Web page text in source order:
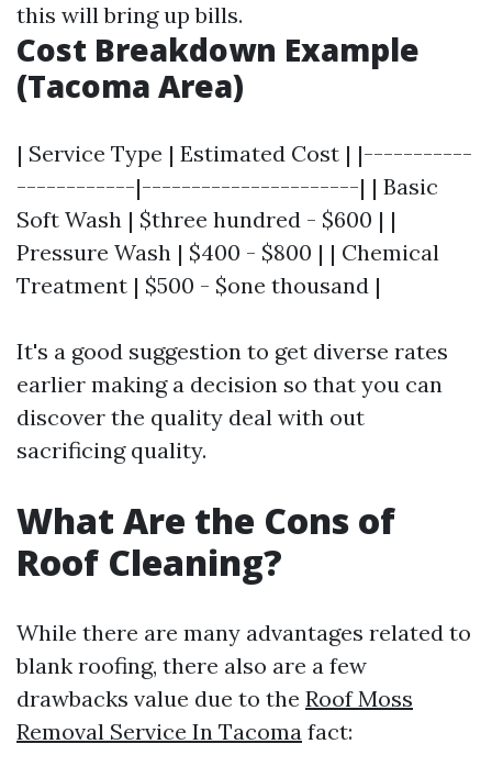
this will bring up bills.
Cost Breakdown Example
(Tacoma Area)
| Service Type | Estimated Cost | |-----------
------------|----------------------| | Basic
Soft Wash | $three hundred - $600 | |
Pressure Wash | $400 - $800 | | Chemical
Treatment | $500 - $one thousand |
It's a good suggestion to get diverse rates
earlier making a decision so that you can
discover the quality deal with out
sacrificing quality.
What Are the Cons of
Roof Cleaning?
While there are many advantages related to
blank roofing, there also are a few
drawbacks value due to the Roof Moss
Removal Service In Tacoma fact: